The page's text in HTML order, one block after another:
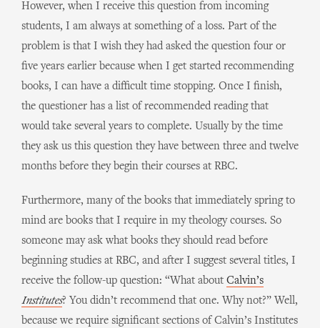
However, when I receive this question from incoming
students, I am always at something of a loss. Part of the
problem is that I wish they had asked the question four or
five years earlier because when I get started recommending
books, I can have a difficult time stopping. Once I finish,
the questioner has a list of recommended reading that
would take several years to complete. Usually by the time
they ask us this question they have between three and twelve
months before they begin their courses at RBC.
Furthermore, many of the books that immediately spring to
mind are books that I require in my theology courses. So
someone may ask what books they should read before
beginning studies at RBC, and after I suggest several titles, I
receive the follow-up question: “What about Calvin’s
Institutes? You didn’t recommend that one. Why not?” Well,
because we require significant sections of Calvin’s Institutes